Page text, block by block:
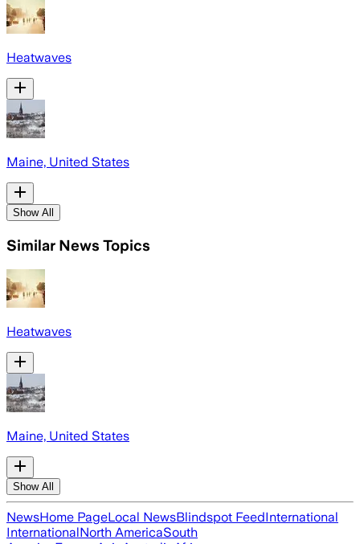
Heatwaves
Maine, United States
Show All
Similar News Topics
Heatwaves
Maine, United States
Show All
NewsHome PageLocal NewsBlindspot FeedInternational
InternationalNorth AmericaSouth